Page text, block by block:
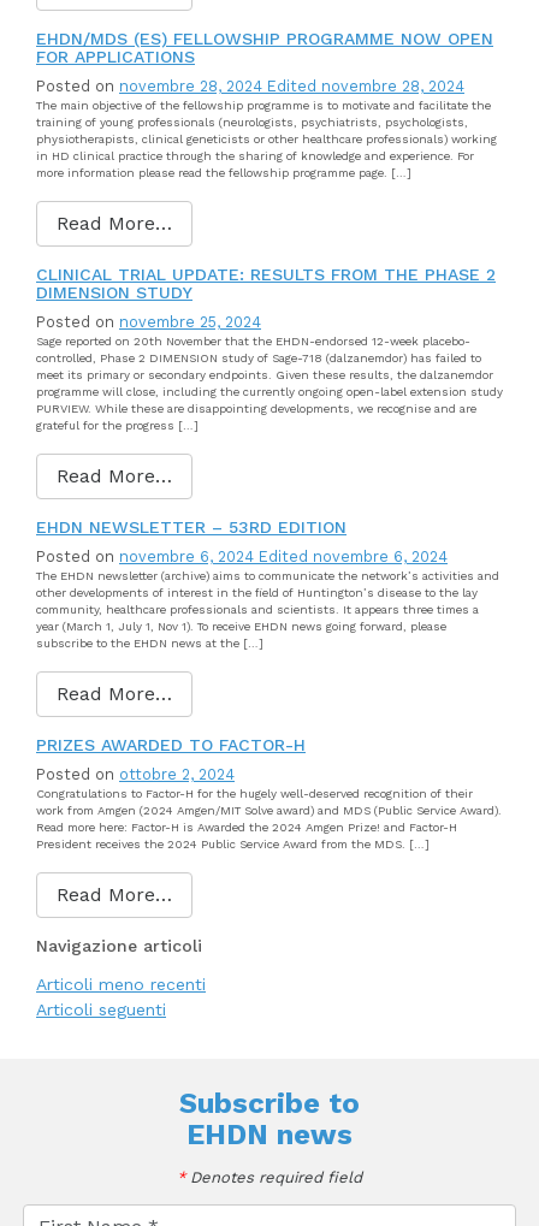
EHDN/MDS (ES) FELLOWSHIP PROGRAMME NOW OPEN
FOR APPLICATIONS
Posted on novembre 28, 2024 Edited novembre 28, 2024
The main objective of the fellowship programme is to motivate and facilitate the
training of young professionals (neurologists, psychiatrists, psychologists,
physiotherapists, clinical geneticists or other healthcare professionals) working
in HD clinical practice through the sharing of knowledge and experience. For
more information please read the fellowship programme page. […]
Read More…
CLINICAL TRIAL UPDATE: RESULTS FROM THE PHASE 2
DIMENSION STUDY
Posted on novembre 25, 2024
Sage reported on 20th November that the EHDN-endorsed 12-week placebo-
controlled, Phase 2 DIMENSION study of Sage-718 (dalzanemdor) has failed to
meet its primary or secondary endpoints. Given these results, the dalzanemdor
programme will close, including the currently ongoing open-label extension study
PURVIEW. While these are disappointing developments, we recognise and are
grateful for the progress […]
Read More…
EHDN NEWSLETTER – 53RD EDITION
Posted on novembre 6, 2024 Edited novembre 6, 2024
The EHDN newsletter (archive) aims to communicate the network’s activities and
other developments of interest in the field of Huntington’s disease to the lay
community, healthcare professionals and scientists. It appears three times a
year (March 1, July 1, Nov 1). To receive EHDN news going forward, please
subscribe to the EHDN news at the […]
Read More…
PRIZES AWARDED TO FACTOR-H
Posted on ottobre 2, 2024
Congratulations to Factor-H for the hugely well-deserved recognition of their
work from Amgen (2024 Amgen/MIT Solve award) and MDS (Public Service Award).
Read more here: Factor-H is Awarded the 2024 Amgen Prize! and Factor-H
President receives the 2024 Public Service Award from the MDS. […]
Read More…
Navigazione articoli
Articoli meno recenti
Articoli seguenti
Subscribe to
EHDN news
*Denotes required field